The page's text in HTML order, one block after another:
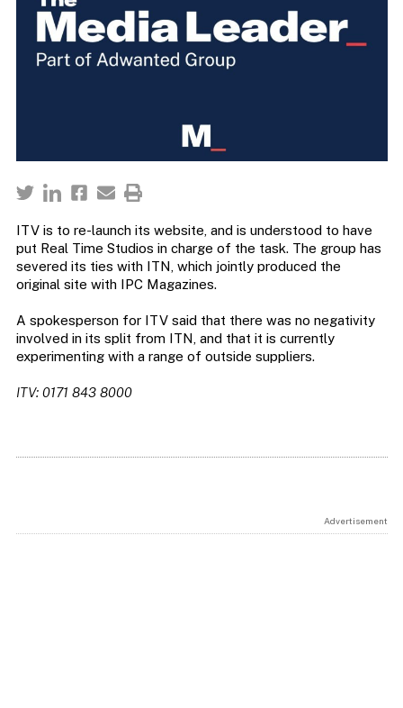
ITV is to re-launch its website, and is understood to have
put Real Time Studios in charge of the task. The group has
severed its ties with ITN, which jointly produced the
original site with IPC Magazines.
A spokesperson for ITV said that there was no negativity
involved in its split from ITN, and that it is currently
experimenting with a range of outside suppliers.
ITV: 0171 843 8000
Advertisement